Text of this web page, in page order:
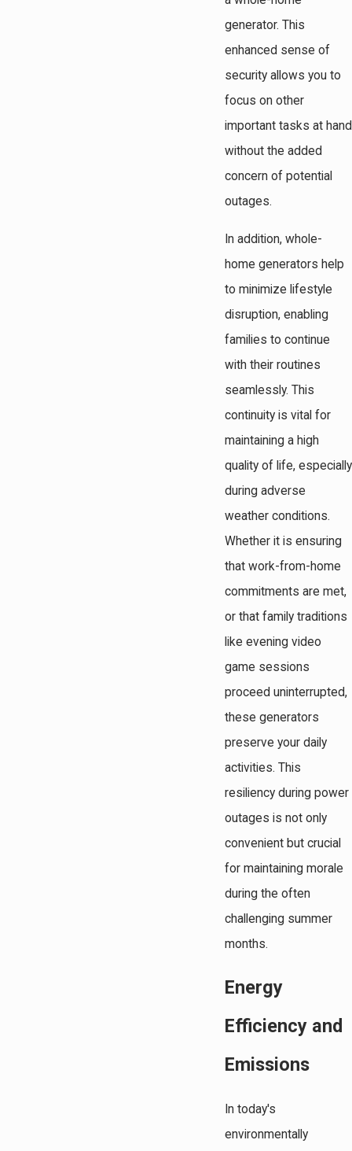
generator. This
enhanced sense of
security allows you to
focus on other
important tasks at hand
without the added
concern of potential
outages.
In addition, whole-
home generators help
to minimize lifestyle
disruption, enabling
families to continue
with their routines
seamlessly. This
continuity is vital for
maintaining a high
quality of life, especially
during adverse
weather conditions.
Whether it is ensuring
that work-from-home
commitments are met,
or that family traditions
like evening video
game sessions
proceed uninterrupted,
these generators
preserve your daily
activities. This
resiliency during power
outages is not only
convenient but crucial
for maintaining morale
during the often
challenging summer
months.
Energy
Efficiency and
Emissions
In today's
environmentally